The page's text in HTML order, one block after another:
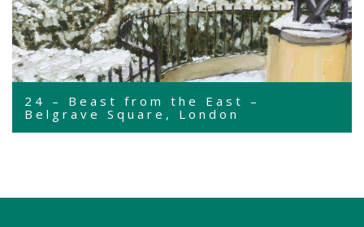
24 – Beast from the East –
Belgrave Square, London